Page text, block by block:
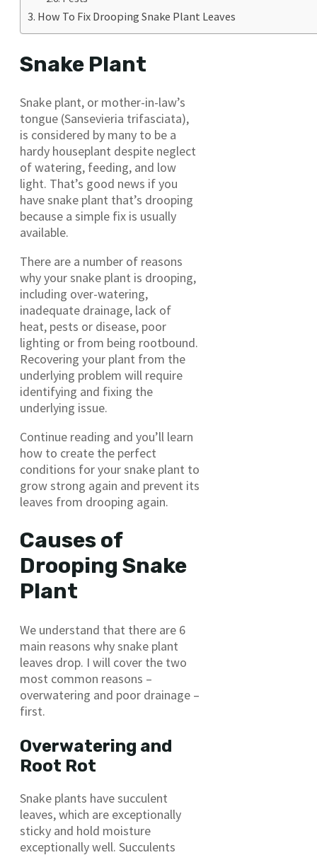
How To Fix Drooping Snake Plant Leaves
Snake Plant
Snake plant, or mother-in-law’s
tongue (Sansevieria trifasciata),
is considered by many to be a
hardy houseplant despite neglect
of watering, feeding, and low
light. That’s good news if you
have snake plant that’s drooping
because a simple fix is usually
available.
There are a number of reasons
why your snake plant is drooping,
including over-watering,
inadequate drainage, lack of
heat, pests or disease, poor
lighting or from being rootbound.
Recovering your plant from the
underlying problem will require
identifying and fixing the
underlying issue.
Continue reading and you’ll learn
how to create the perfect
conditions for your snake plant to
grow strong again and prevent its
leaves from drooping again.
Causes of
Drooping Snake
Plant
We understand that there are 6
main reasons why snake plant
leaves drop. I will cover the two
most common reasons –
overwatering and poor drainage –
first.
Overwatering and
Root Rot
Snake plants have succulent
leaves, which are exceptionally
sticky and hold moisture
exceptionally well. Succulents